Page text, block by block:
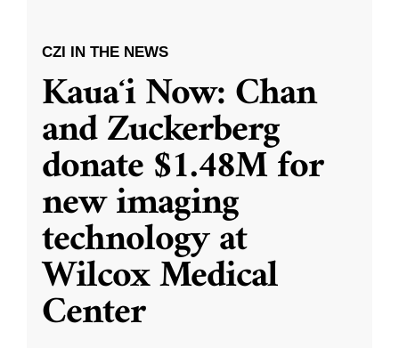
CZI IN THE NEWS
Kauaʻi Now: Chan
and Zuckerberg
donate $1.48M for
new imaging
technology at
Wilcox Medical
Center